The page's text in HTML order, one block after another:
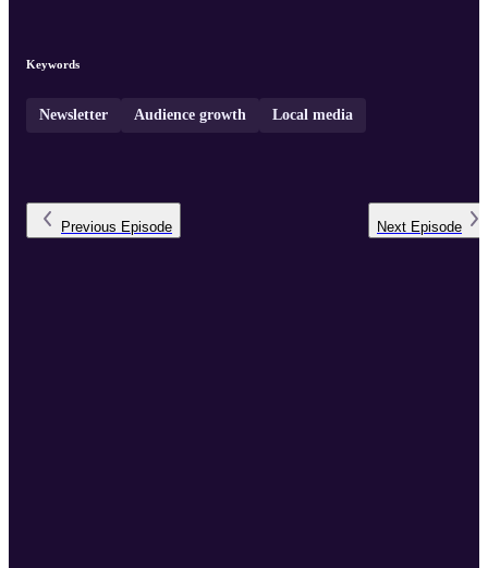
Keywords
Newsletter Audience growth Local media
Previous Episode Next Episode